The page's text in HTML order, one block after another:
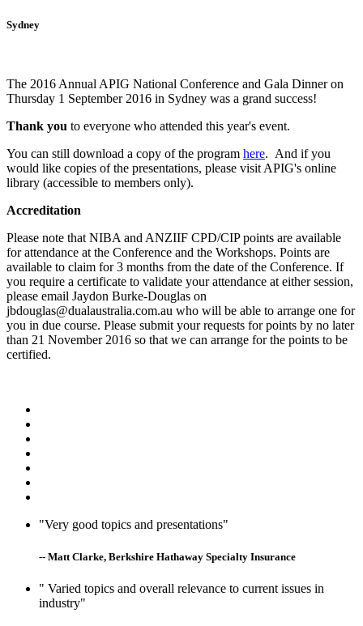
Sydney
The 2016 Annual APIG National Conference and Gala Dinner on
Thursday 1 September 2016 in Sydney was a grand success!
Thank you to everyone who attended this year's event.
You can still download a copy of the program here. And if you
would like copies of the presentations, please visit APIG's online
library (accessible to members only).
Accreditation
Please note that NIBA and ANZIIF CPD/CIP points are available
for attendance at the Conference and the Workshops. Points are
available to claim for 3 months from the date of the Conference. If
you require a certificate to validate your attendance at either session,
please email Jaydon Burke-Douglas on
jbdouglas@dualaustralia.com.au who will be able to arrange one for
you in due course. Please submit your requests for points by no later
than 21 November 2016 so that we can arrange for the points to be
certified.
"Very good topics and presentations"
-- Matt Clarke, Berkshire Hathaway Specialty Insurance
" Varied topics and overall relevance to current issues in
industry"